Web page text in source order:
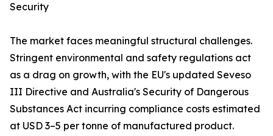
Security
The market faces meaningful structural challenges.
Stringent environmental and safety regulations act
as a drag on growth, with the EU's updated Seveso
III Directive and Australia's Security of Dangerous
Substances Act incurring compliance costs estimated
at USD 3–5 per tonne of manufactured product.